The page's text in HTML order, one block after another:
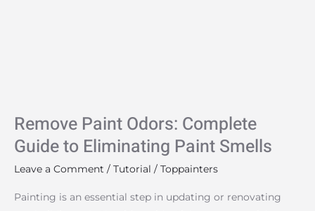
Remove Paint Odors: Complete
Guide to Eliminating Paint Smells
Leave a Comment / Tutorial / Toppainters
Painting is an essential step in updating or renovating